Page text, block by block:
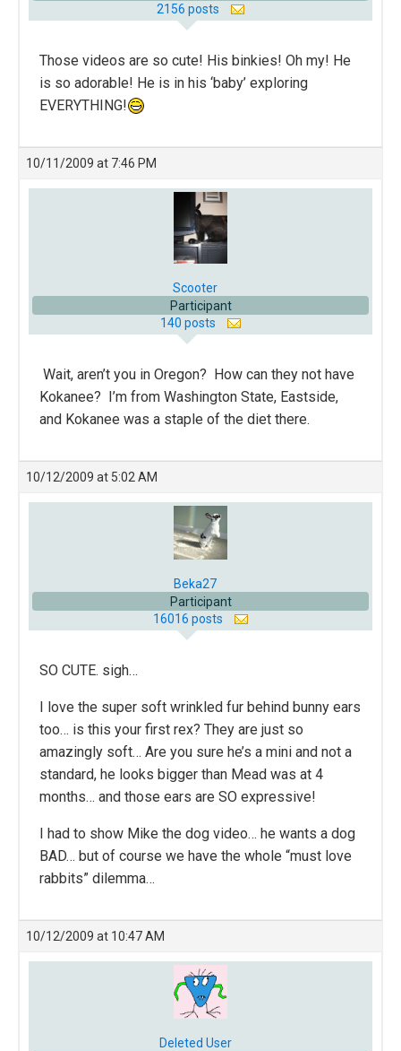
2156 posts
Those videos are so cute! His binkies! Oh my! He
is so adorable! He is in his ‘baby’ exploring
EVERYTHING!
10/11/2009 at 7:46 PM
Scooter
Participant
140 posts
Wait, aren’t you in Oregon? How can they not have
Kokanee? I’m from Washington State, Eastside,
and Kokanee was a staple of the diet there.
10/12/2009 at 5:02 AM
Beka27
Participant
16016 posts
SO CUTE. sigh…
I love the super soft wrinkled fur behind bunny ears
too… is this your first rex? They are just so
amazingly soft… Are you sure he’s a mini and not a
standard, he looks bigger than Mead was at 4
months… and those ears are SO expressive!
I had to show Mike the dog video… he wants a dog
BAD… but of course we have the whole “must love
rabbits” dilemma…
10/12/2009 at 10:47 AM
Deleted User